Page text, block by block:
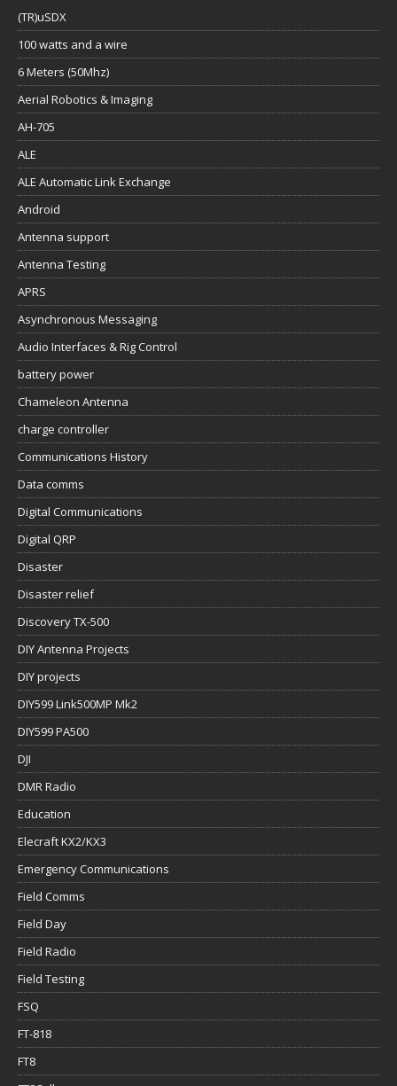
(TR)uSDX
100 watts and a wire
6 Meters (50Mhz)
Aerial Robotics & Imaging
AH-705
ALE
ALE Automatic Link Exchange
Android
Antenna support
Antenna Testing
APRS
Asynchronous Messaging
Audio Interfaces & Rig Control
battery power
Chameleon Antenna
charge controller
Communications History
Data comms
Digital Communications
Digital QRP
Disaster
Disaster relief
Discovery TX-500
DIY Antenna Projects
DIY projects
DIY599 Link500MP Mk2
DIY599 PA500
DJI
DMR Radio
Education
Elecraft KX2/KX3
Emergency Communications
Field Comms
Field Day
Field Radio
Field Testing
FSQ
FT-818
FT8